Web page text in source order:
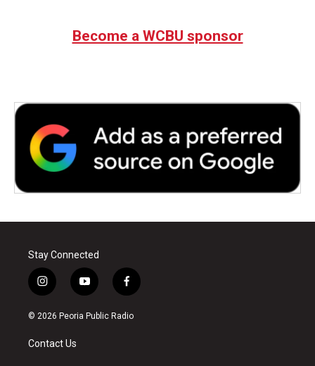
Become a WCBU sponsor
Stay Connected
i
n
s
a
g
y
o
u
f
a
c
© 2026 Peoria Public Radio
Contact Us